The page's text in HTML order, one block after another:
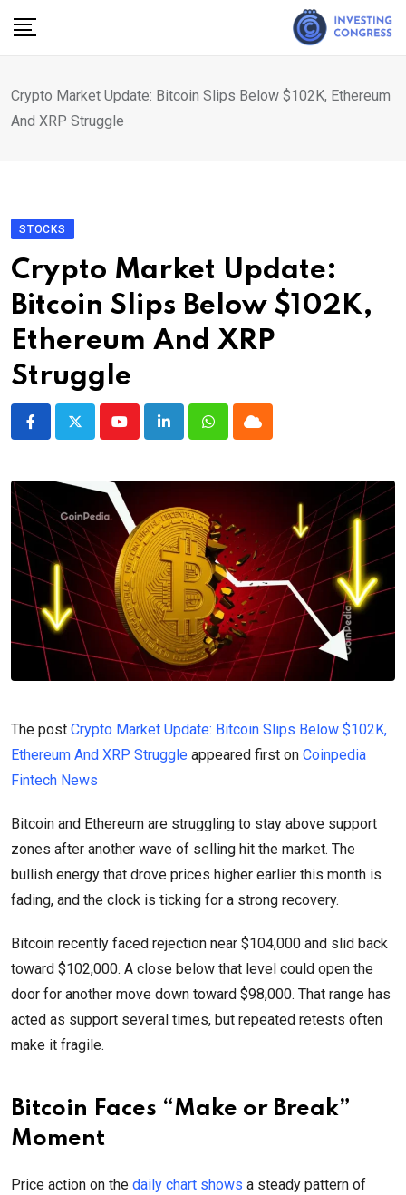
Crypto Market Update: Bitcoin Slips Below $102K, Ethereum
And XRP Struggle
STOCKS
Crypto Market Update:
Bitcoin Slips Below $102K,
Ethereum And XRP
Struggle
YoutubeLinkedInWhatsappCloud
The post Crypto Market Update: Bitcoin Slips Below $102K,
Ethereum And XRP Struggle appeared first on Coinpedia
Fintech News
Bitcoin and Ethereum are struggling to stay above support
zones after another wave of selling hit the market. The
bullish energy that drove prices higher earlier this month is
fading, and the clock is ticking for a strong recovery.
Bitcoin recently faced rejection near $104,000 and slid back
toward $102,000. A close below that level could open the
door for another move down toward $98,000. That range has
acted as support several times, but repeated retests often
make it fragile.
Bitcoin Faces “Make or Break”
Moment
Price action on the daily chart shows a steady pattern of